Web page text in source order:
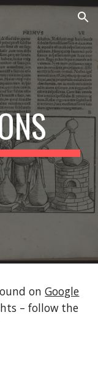
Skip to navigation
onGoogle
– follow the